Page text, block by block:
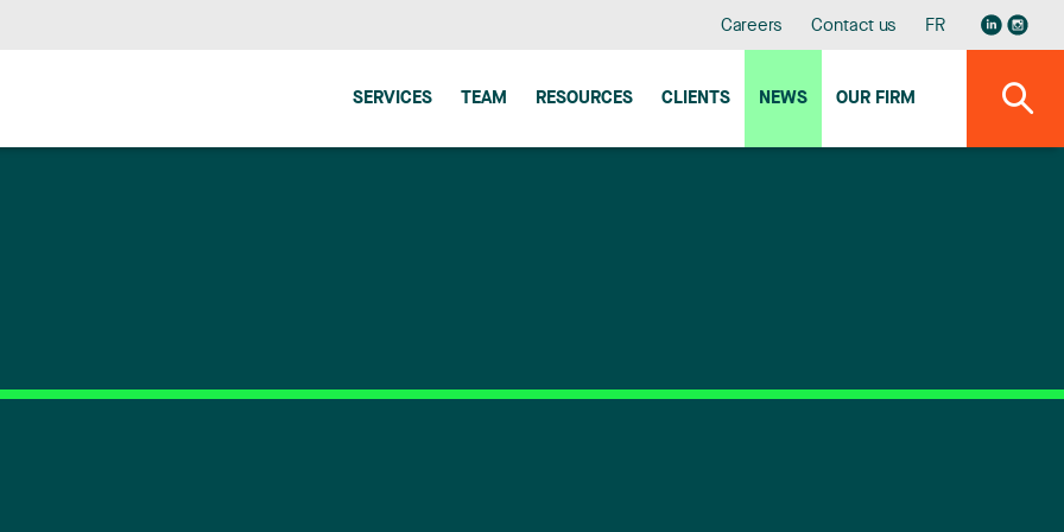
Careers Contact us FR
SERVICES TEAM RESOURCES CLIENTS NEWS OUR FIRM